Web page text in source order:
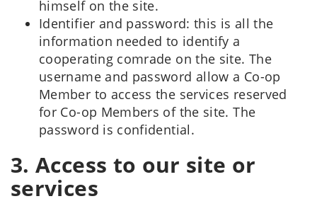
himself on the site.
Identifier and password: this is all the
information needed to identify a
cooperating comrade on the site. The
username and password allow a Co-op
Member to access the services reserved
for Co-op Members of the site. The
password is confidential.
3. Access to our site or
services